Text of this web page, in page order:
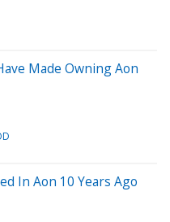
Made Owning Aon
In Aon 10 Years Ago